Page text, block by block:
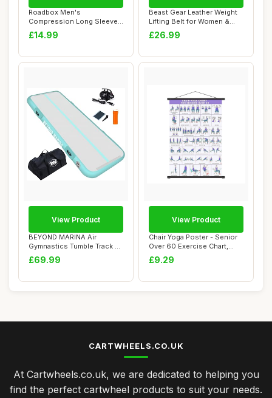
Roadbox Men's
Compression Long Sleeve
Shirt, Quick Dry Perfo...
£14.99
Beast Gear Leather Weight
Lifting Belt for Women &
Men - 4" ...
£26.99
BEYOND MARINA Air
Gymnastics Tumble Track 4
inches Thickness...
£69.99
View Product
Chair Yoga Poster - Senior
Over 60 Exercise Chart,
Beginner ...
£9.29
View Product
CARTWHEELS.CO.UK
At Cartwheels.co.uk, we are dedicated to helping you
find the perfect cartwheel products to suit your needs.